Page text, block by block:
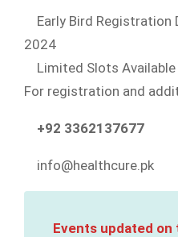
Early Bird Registration
2024
Limited Slots
For registration and
+92 3362137677
info@healthcure.pk
Events updated